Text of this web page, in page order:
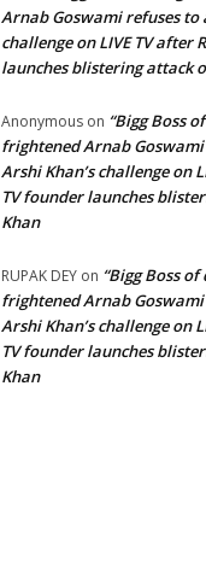
Arnab Goswami refuses to
challenge on LIVE TV after
launches blistering attack
Anonymous on “Bigg Boss
frightened Arnab
Arshi Khan’s challenge on
TV founder launches
Khan
RUPAK DEY on “Bigg Boss
frightened Arnab
Arshi Khan’s challenge on
TV founder launches
Khan